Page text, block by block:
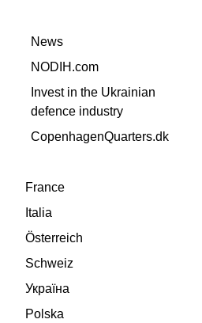
News
NODIH.com
Invest in the Ukrainian
defence industry
CopenhagenQuarters.dk
France
Italia
Österreich
Schweiz
Україна
Polska